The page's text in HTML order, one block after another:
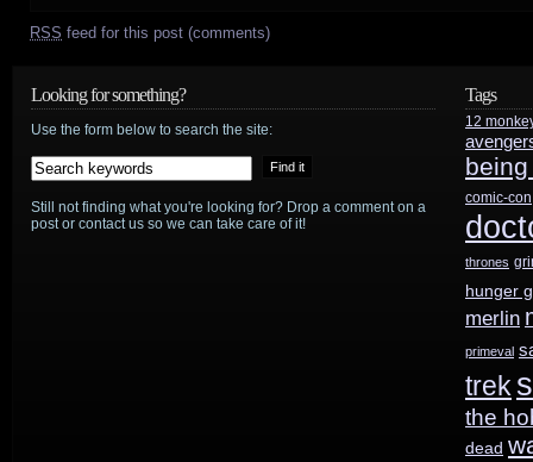
RSS feed for this post (comments)
Looking for something?
Use the form below to search the site:
Still not finding what you're looking for? Drop a comment on a
post or contact us so we can take care of it!
Tags
12
comic-con
thrones
hunger
merlin
primeval
trek
the
dead